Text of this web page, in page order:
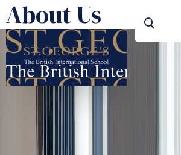
About Us